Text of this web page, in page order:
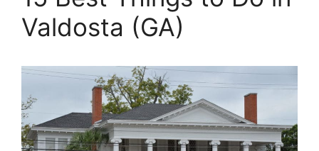
Valdosta (GA)